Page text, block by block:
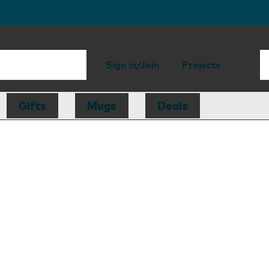
Sign in/Join Projects
Gifts Mugs Deals